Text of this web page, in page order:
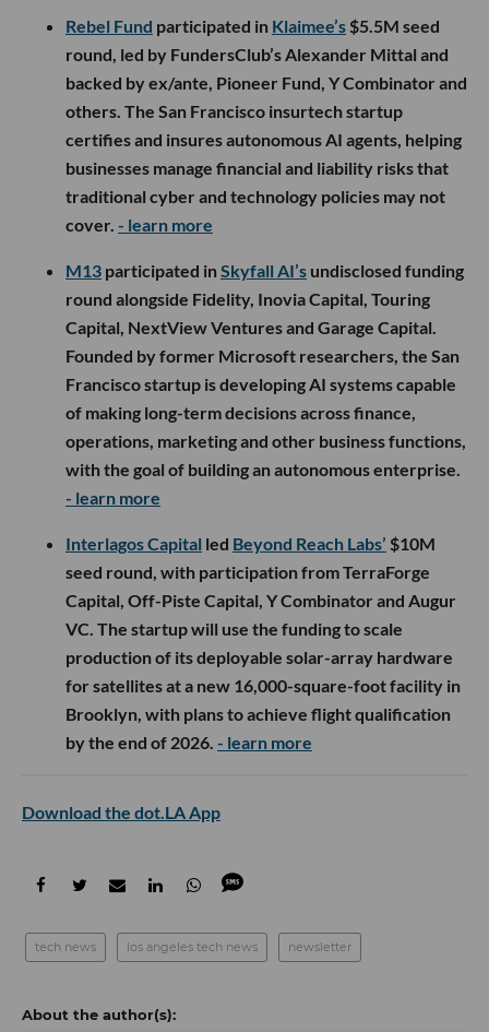
Rebel Fund participated in Klaimee’s $5.5M seed
round, led by FundersClub’s Alexander Mittal and
backed by ex/ante, Pioneer Fund, Y Combinator and
others. The San Francisco insurtech startup
certifies and insures autonomous AI agents, helping
businesses manage financial and liability risks that
traditional cyber and technology policies may not
cover. - learn more
M13 participated inSkyfall AI’s undisclosed funding
round alongside Fidelity, Inovia Capital, Touring
Capital, NextView Ventures and Garage Capital.
Founded by former Microsoft researchers, the San
Francisco startup is developing AI systems capable
of making long-term decisions across finance,
operations, marketing and other business functions,
with the goal of building an autonomous enterprise.
- learn more
Interlagos Capital led Beyond Reach Labs’ $10M
seed round, with participation from TerraForge
Capital, Off-Piste Capital, Y Combinator and Augur
VC. The startup will use the funding to scale
production of its deployable solar-array hardware
for satellites at a new 16,000-square-foot facility in
Brooklyn, with plans to achieve flight qualification
by the end of 2026. - learn more
Download the dot.LA App
tech news los angeles tech news newsletter